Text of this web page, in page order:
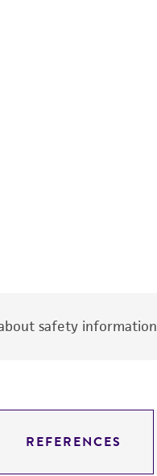
safety
REFERENCES